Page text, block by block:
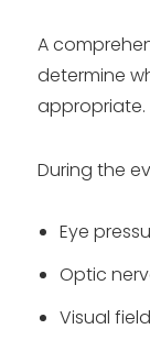
A
determine
appropriate.
During the
Eye
Optic
Visual